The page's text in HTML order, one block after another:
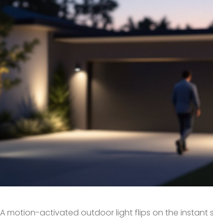
A motion-activated outdoor light flips on the instant